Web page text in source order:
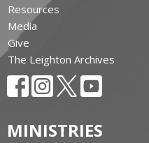
Resources
Media
Give
The Leighton Archives
MINISTRIES